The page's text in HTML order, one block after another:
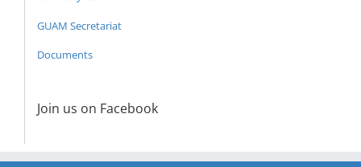
GUAM Secretariat
Documents
Join us on Facebook